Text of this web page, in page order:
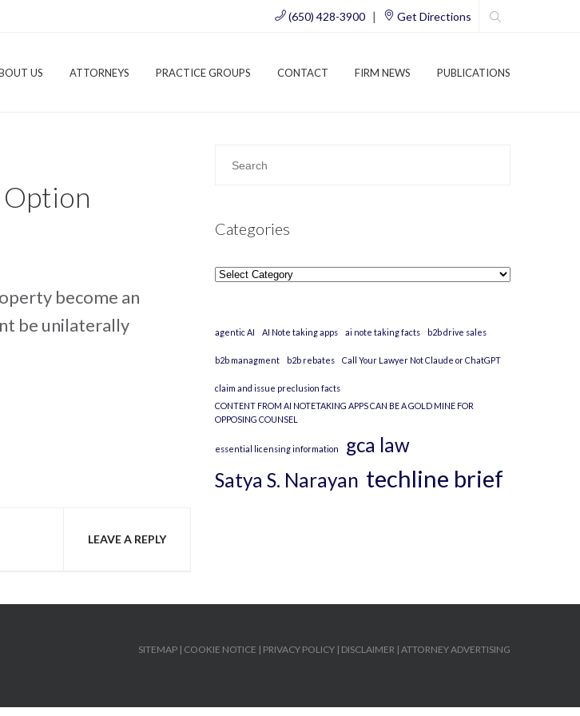
(650) 428-3900 | Get Directions
US ATTORNEYS PRACTICE GROUPS CONTACT FIRM NEWS PUBLICATIONS
Option
become an
be unilaterally
LEAVE A REPLY
Categories
Categories
agentic AI AI Note taking apps ai note taking facts b2b drive sales
b2b managment b2b rebates Call Your Lawyer Not Claude or ChatGPT
claim and issue preclusion facts
CONTENT FROM AI NOTETAKING APPS CAN BE A GOLD MINE FOR
OPPOSING COUNSEL
essential licensing information
gca law
Satya S. Narayan techline brief
SITEMAP | COOKIE NOTICE | PRIVACY POLICY | DISCLAIMER | ATTORNEY ADVERTISING